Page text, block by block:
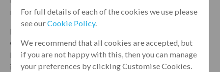
For full details of each of the cookies we use please
see ourCookie Policy.
We recommend that all cookies are accepted, but
if you are not happy with this, then you can manage
your preferences by clicking Customise Cookies.
moving forward.”
Menachem Oren, CEO of the business, comments: “This
was the first time we have worked with Leumi UK and we
have been highly impressed by the team’s expertise,
innovative thinking and personal yet professional